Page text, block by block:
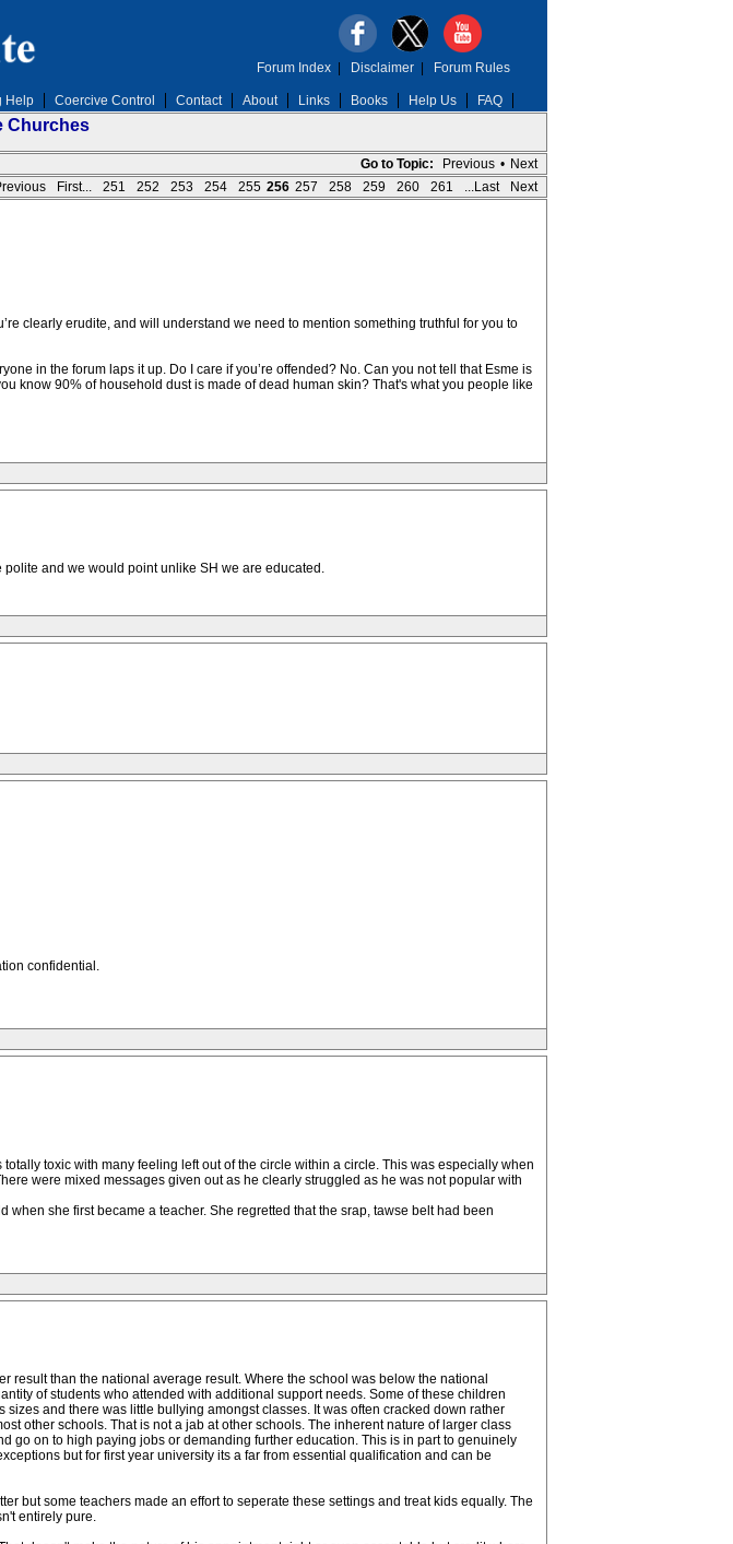
Help Coercive Control Contact About Links Books Help Us FAQ
Forum Index| Disclaimer| Forum Rules
Churches
Go to Topic: Previous • Next
First... 251 252 253 254 255 256 257 258 259 260 261 ...Last Next
clearly erudite, and will understand we need to mention something truthful for you to
in the forum laps it up. Do I care if you’re offended? No. Can you not tell that Esme is
know 90% of household dust is made of dead human skin? That's what you people like
and we would point unlike SH we are educated.
confidential.
toxic with many feeling left out of the circle within a circle. This was especially when
were mixed messages given out as he clearly struggled as he was not popular with
she first became a teacher. She regretted that the srap, tawse belt had been
than the national average result. Where the school was below the national
of students who attended with additional support needs. Some of these children
and there was little bullying amongst classes. It was often cracked down rather
other schools. That is not a jab at other schools. The inherent nature of larger class
go on to high paying jobs or demanding further education. This is in part to genuinely
but for first year university its a far from essential qualification and can be
but some teachers made an effort to seperate these settings and treat kids equally. The
entirely pure.